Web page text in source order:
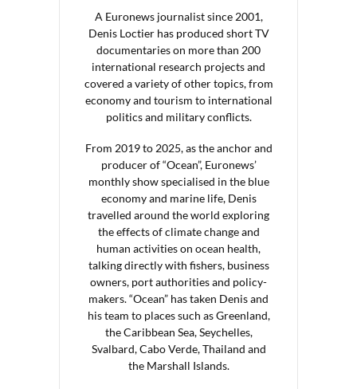
A Euronews journalist since 2001,
Denis Loctier has produced short TV
documentaries on more than 200
international research projects and
covered a variety of other topics, from
economy and tourism to international
politics and military conflicts.
From 2019 to 2025, as the anchor and
producer of “Ocean”, Euronews’
monthly show specialised in the blue
economy and marine life, Denis
travelled around the world exploring
the effects of climate change and
human activities on ocean health,
talking directly with fishers, business
owners, port authorities and policy-
makers. “Ocean” has taken Denis and
his team to places such as Greenland,
the Caribbean Sea, Seychelles,
Svalbard, Cabo Verde, Thailand and
the Marshall Islands.